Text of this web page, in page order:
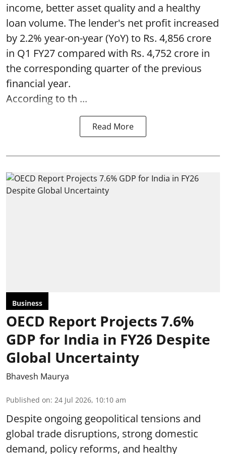
income, better asset quality and a healthy
loan volume. The lender's net profit increased
by 2.2% year-on-year (YoY) to Rs. 4,856 crore
in Q1 FY27 compared with Rs. 4,752 crore in
the corresponding quarter of the previous
financial year.
According to th ...
Read More
Business
OECD Report Projects 7.6%
GDP for India in FY26 Despite
Global Uncertainty
Bhavesh Maurya
Published on: 24 Jul 2026, 10:10 am
Despite ongoing geopolitical tensions and
global trade disruptions, strong domestic
demand, policy reforms, and healthy